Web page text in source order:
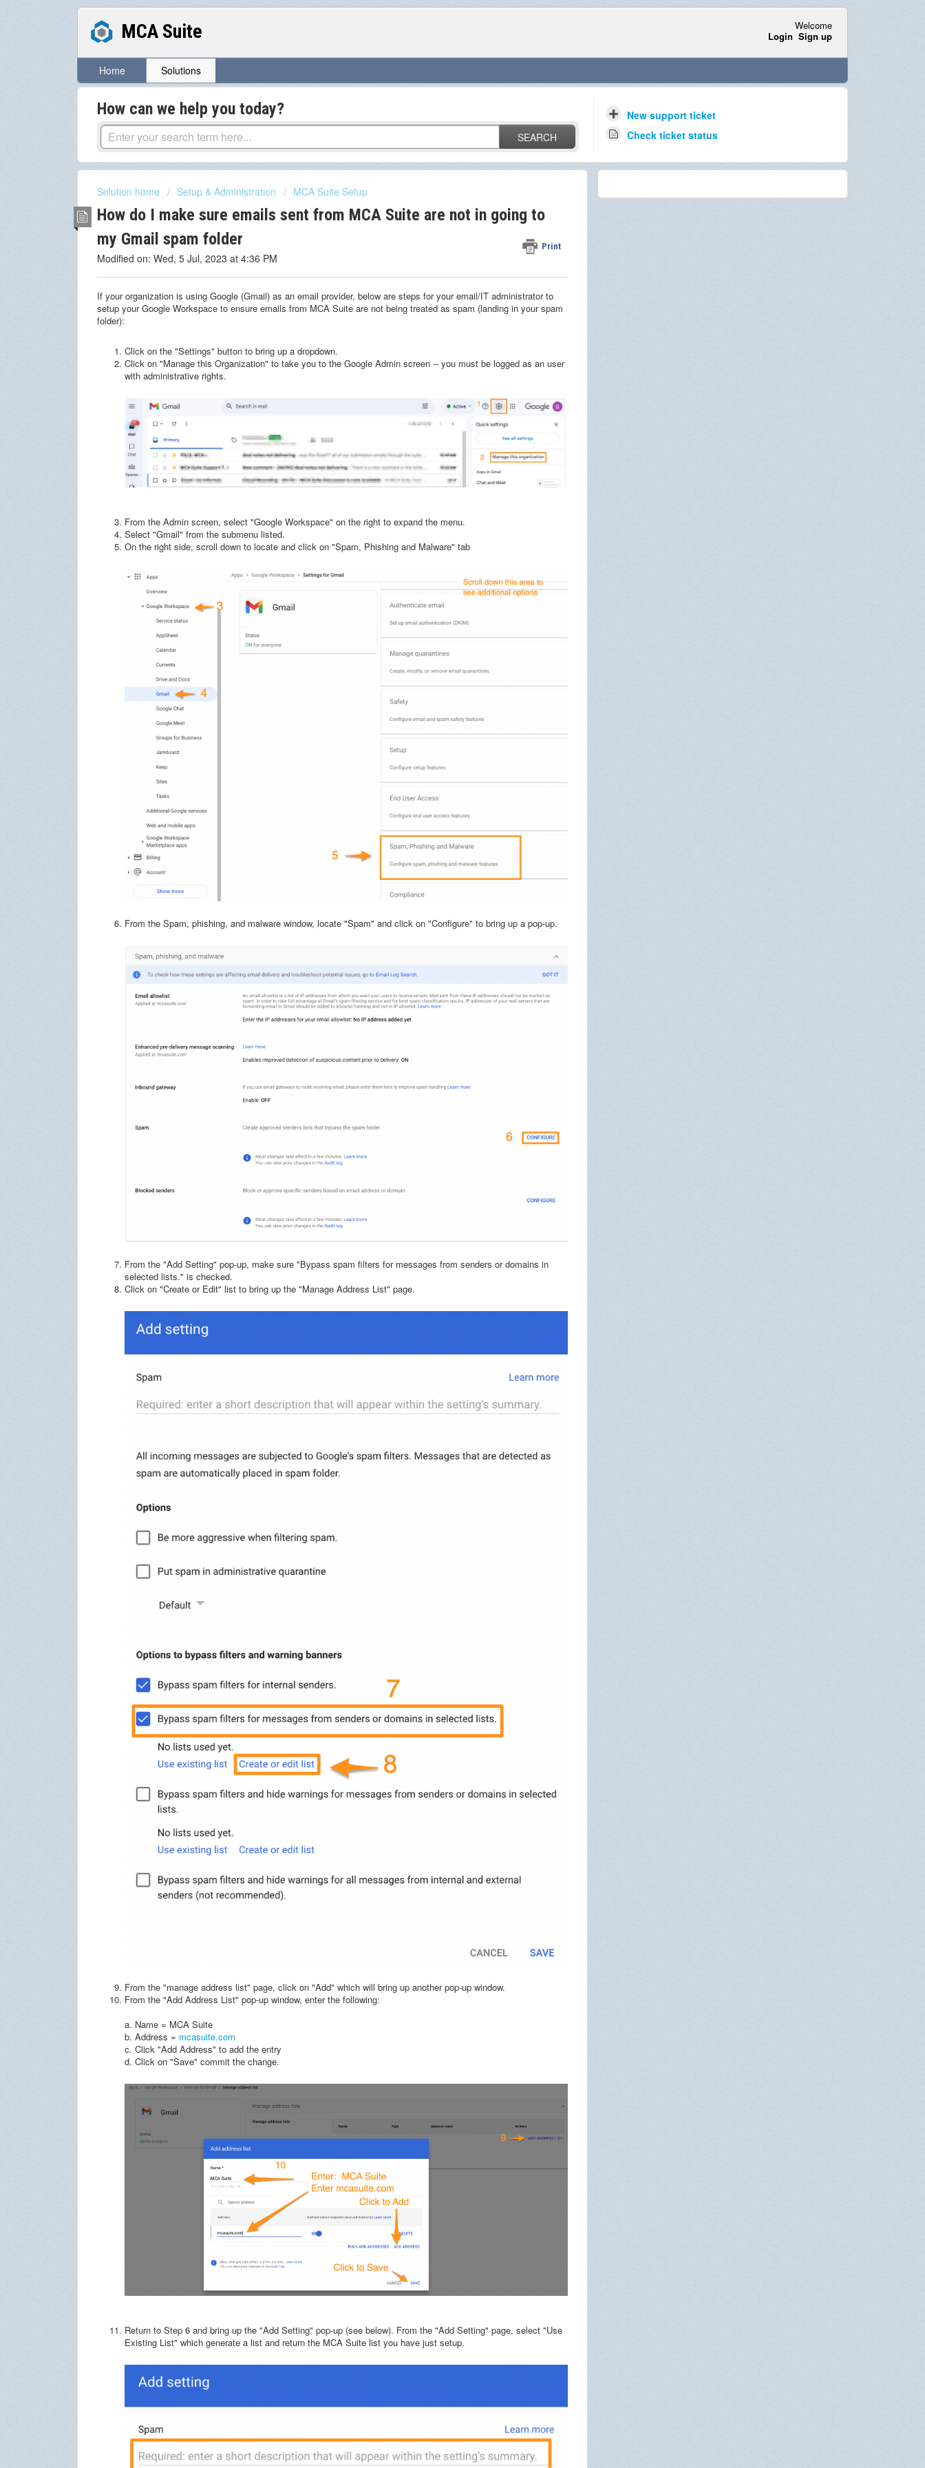
MCA Suite
Welcome
Login Sign up
Home Solutions
How can we help you today?
SEARCH
New support ticket
Check ticket status
Solution home Setup & Administration MCA Suite Setup
How do I make sure emails sent from MCA Suite are not in going to
my Gmail spam folder
Print
Modified on: Wed, 5 Jul, 2023 at 4:36 PM
If your organization is using Google (Gmail) as an email provider, below are steps for your email/IT administrator to
setup your Google Workspace to ensure emails from MCA Suite are not being treated as spam (landing in your spam
folder):
Click on the "Settings" button to bring up a dropdown.
Click on "Manage this Organization" to take you to the Google Admin screen -- you must be logged as an user
with administrative rights.
From the Admin screen, select "Google Workspace" on the right to expand the menu.
Select "Gmail" from the submenu listed.
On the right side, scroll down to locate and click on "Spam, Phishing and Malware" tab
From the Spam, phishing, and malware window, locate "Spam" and click on "Configure" to bring up a pop-up.
From the "Add Setting" pop-up, make sure "Bypass spam filters for messages from senders or domains in
selected lists." is checked.
Click on "Create or Edit" list to bring up the "Manage Address List" page.
From the "manage address list" page, click on "Add" which will bring up another pop-up window.
From the "Add Address List" pop-up window, enter the following:
a. Name = MCA Suite
b. Address = mcasuite.com
c. Click "Add Address" to add the entry
d. Click on "Save" commit the change.
Return to Step 6 and bring up the "Add Setting" pop-up (see below). From the "Add Setting" page, select "Use
Existing List" which generate a list and return the MCA Suite list you have just setup.